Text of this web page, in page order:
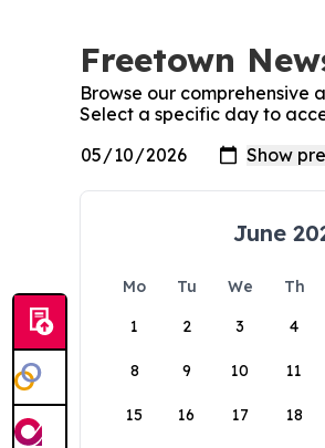
Freetown
Browse our comprehensive
Select a specific day to
June
Mo Tu We Th
1
2 3 4
8 9 10 11
15 16 17 18